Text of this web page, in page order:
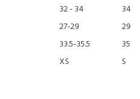
32 - 34
34 -
27-29
29-
33.5-35.5
XS S